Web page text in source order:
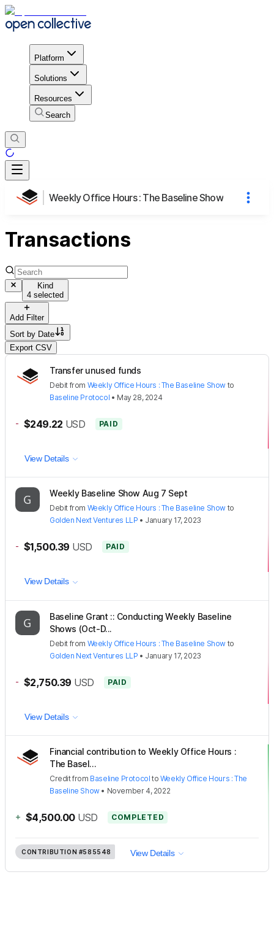
Platform
Solutions
Resources
Search
Weekly Office Hours : The Baseline Show
Transactions
Kind
4 selected
Add Filter
Sort by Date
Export CSV
Transfer unused funds
Debit from Weekly Office Hours : The Baseline Show to
Baseline Protocol • May 28, 2024
- $249.22 USD PAID
View Details
Weekly Baseline Show Aug 7 Sept
Debit from Weekly Office Hours : The Baseline Show to
Golden Next Ventures LLP • January 17, 2023
- $1,500.39 USD PAID
View Details
Baseline Grant :: Conducting Weekly Baseline
Shows (Oct-D...
Debit from Weekly Office Hours : The Baseline Show to
Golden Next Ventures LLP • January 17, 2023
- $2,750.39 USD PAID
View Details
Financial contribution to Weekly Office Hours :
The Basel...
Creditfrom Baseline Protocol to Weekly Office Hours : The
Baseline Show• November 4, 2022
+ $4,500.00 USD COMPLETED
CONTRIBUTION #585548 View Details